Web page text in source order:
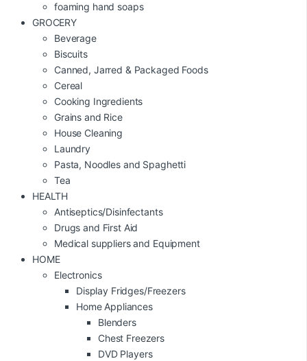
foaming hand soaps
GROCERY
Beverage
Biscuits
Canned, Jarred & Packaged Foods
Cereal
Cooking Ingredients
Grains and Rice
House Cleaning
Laundry
Pasta, Noodles and Spaghetti
Tea
HEALTH
Antiseptics/Disinfectants
Drugs and First Aid
Medical suppliers and Equipment
HOME
Electronics
Display Fridges/Freezers
Home Appliances
Blenders
Chest Freezers
DVD Players